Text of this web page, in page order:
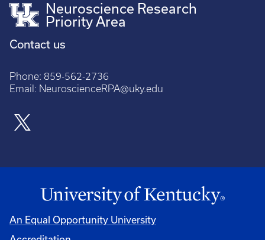
Neuroscience Research
Priority Area
Contact us
Phone: 859-562-2736
Email: NeuroscienceRPA@uky.edu
An Equal Opportunity University